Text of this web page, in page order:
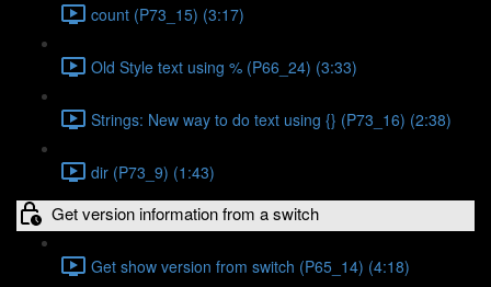
count (P73_15) (3:17)
Old Style text using % (P66_24) (3:33)
Strings: New way to do text using {} (P73_16) (2:38)
dir (P73_9) (1:43)
Get version information from a switch
Get show version from switch (P65_14) (4:18)